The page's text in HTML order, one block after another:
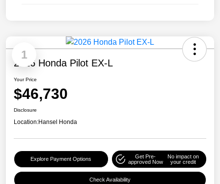
1
2026 Honda Pilot EX-L
Your Price
$46,730
Disclosure
Location:Hansel Honda
Explore Payment Options
Get Pre-
approved Now
No impact on
your credit
Check Availability